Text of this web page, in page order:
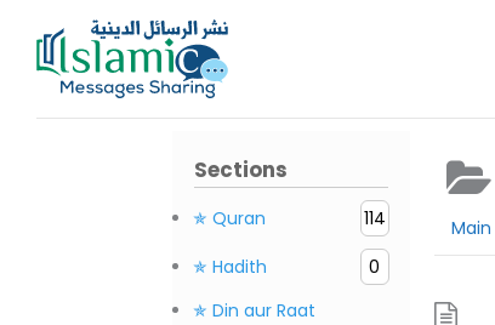
content
Sections
✯ Quran 114
✯ Hadith
0
✯ Din aur Raat
Main